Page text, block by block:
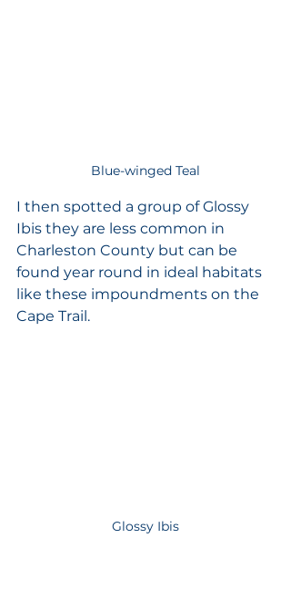
Blue-winged Teal
I then spotted a group of Glossy
Ibis they are less common in
Charleston County but can be
found year round in ideal habitats
like these impoundments on the
Cape Trail.
Glossy Ibis